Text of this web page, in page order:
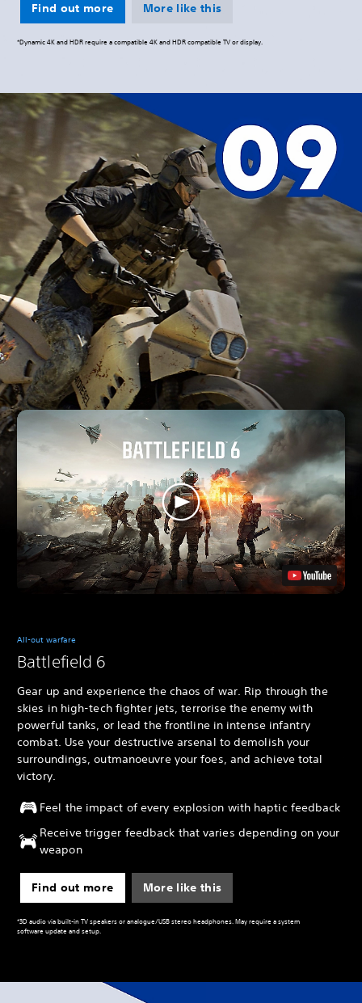
Find out more More like this
*Dynamic 4K and HDR require a compatible 4K and HDR compatible TV or display.
All-out warfare
Battlefield 6
Gear up and experience the chaos of war. Rip through the
skies in high-tech fighter jets, terrorise the enemy with
powerful tanks, or lead the frontline in intense infantry
combat. Use your destructive arsenal to demolish your
surroundings, outmanoeuvre your foes, and achieve total
victory.
Feel the impact of every explosion with haptic feedback
Receive trigger feedback that varies depending on your
weapon
Find out more More like this
*3D audio via built-in TV speakers or analogue/USB stereo headphones. May require a system
software update and setup.